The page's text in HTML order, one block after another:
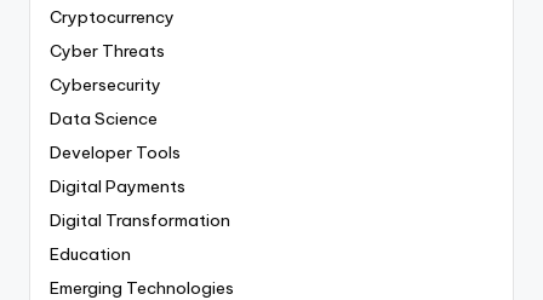
Cryptocurrency
Cyber Threats
Cybersecurity
Data Science
Developer Tools
Digital Payments
Digital Transformation
Education
Emerging Technologies